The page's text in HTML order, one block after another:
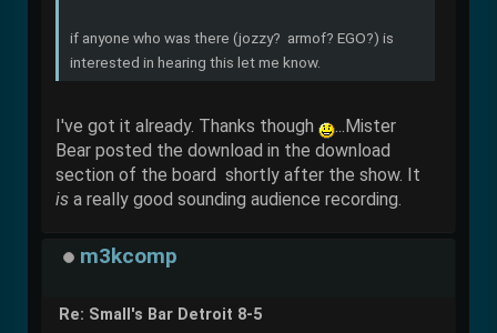
if anyone who was there (jozzy? armof? EGO?) is
interested in hearing this let me know.
I've got it already. Thanks though
...Mister
Bear posted the download in the download
section of the board shortly after the show. It
is a really good sounding audience recording.
m3kcomp
Re: Small's Bar Detroit 8-5